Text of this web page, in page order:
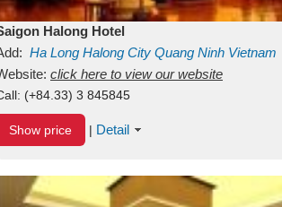
Halong Hotel
Ha Long Halong City Quang Ninh Vietnam
click here to view our website
(+84.33) 3 845845
Show price | Detail